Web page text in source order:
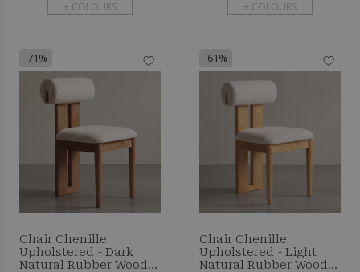
+ COLOURS + COLOURS
-71%
Chair Chenille
Upholstered - Dark
Natural Rubber Wood
-61%
Chair Chenille
Upholstered - Light
Natural Rubber Wood